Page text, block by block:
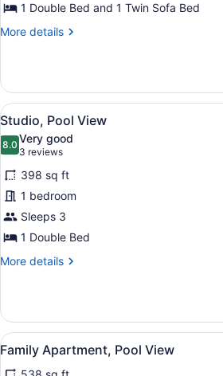
1 Double Bed and 1 Twin Sofa Bed
More details
More
Apartment,
Sea
View
View
all
photos
for
Studio,
Pool
View
A hotel
5
Studio, Pool View
8.08.0 out of 10
Very good
3 reviews
(3
reviews)
398 sq ft
1 bedroom
Sleeps 3
1 Double Bed
More details
More
Pool
View
View
all
A hotel
5
Family Apartment, Pool View